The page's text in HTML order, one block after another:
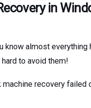
in
know almost everything
to avoid them!
recovery failed